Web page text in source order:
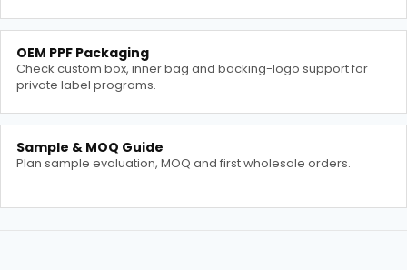
OEM PPF Packaging
Check custom box, inner bag and backing-logo support for
private label programs.
Sample & MOQ Guide
Plan sample evaluation, MOQ and first wholesale orders.